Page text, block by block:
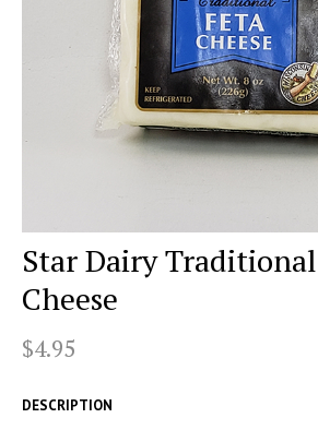
Star Dairy
Cheese
$4.95
DESCRIPTION